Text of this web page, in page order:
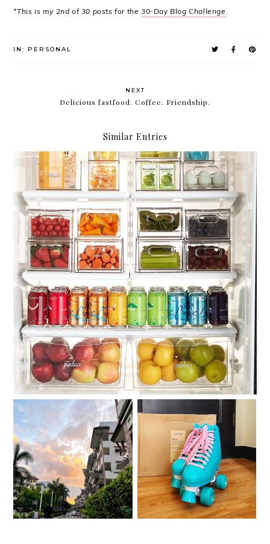
*This is my 2nd of 30 posts for the30-Day Blog Challenge.
IN: PERSONAL
NEXT
Delicious fastfood. Coffee. Friendship.
Similar Entries
Compartmentalize.
Moving out on your 30s
Roller skating with my
Chaser Whip Roller
Skates